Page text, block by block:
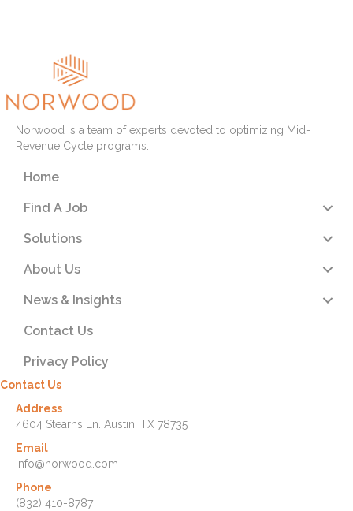
Norwood is a team of experts devoted to optimizing Mid-
Revenue Cycle programs.
Home
Find A Job
Solutions
About Us
News & Insights
Contact Us
Privacy Policy
Contact Us
Address
4604 Stearns Ln. Austin, TX 78735
Email
info@norwood.com
Phone
(832) 410-8787